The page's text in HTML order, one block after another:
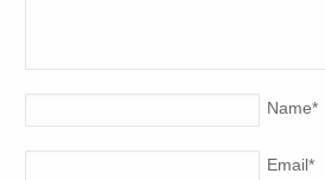
Name*
Email*